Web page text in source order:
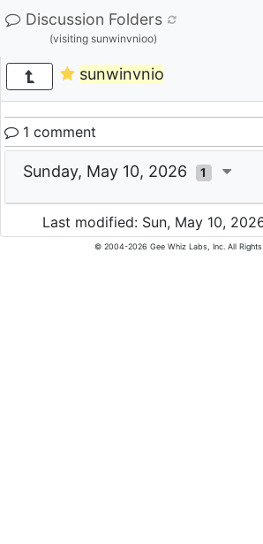
Discussion Folders
(visiting sunwinvnioo)
sunwinvnio
1 comment
Sunday, May 10, 2026 1
Last modified: Sun, May 10,
© 2004-2026 Gee Whiz Labs, Inc. All Rights